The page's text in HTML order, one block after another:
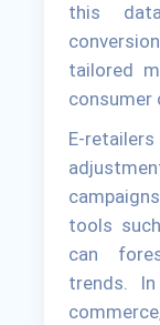
this
tailored
consumer
E-
tools
can
trends.